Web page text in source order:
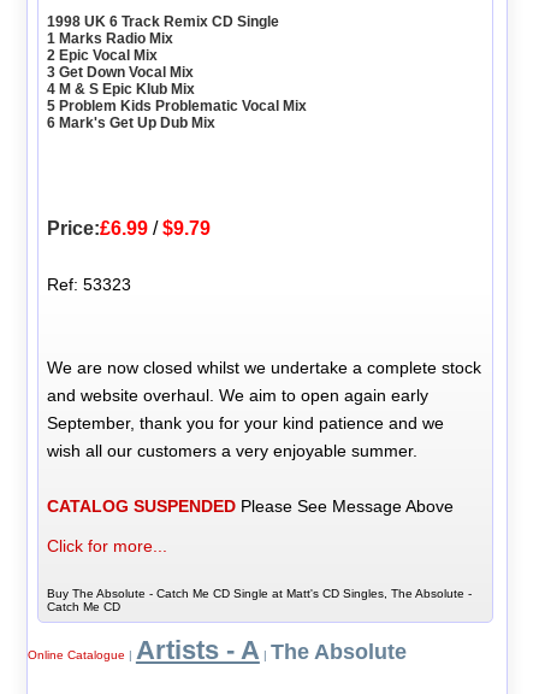
1998 UK 6 Track Remix CD Single
1 Marks Radio Mix
2 Epic Vocal Mix
3 Get Down Vocal Mix
4 M & S Epic Klub Mix
5 Problem Kids Problematic Vocal Mix
6 Mark's Get Up Dub Mix
Price:£6.99 /$9.79
Ref: 53323
We are now closed whilst we undertake a complete stock
and website overhaul. We aim to open again early
September, thank you for your kind patience and we
wish all our customers a very enjoyable summer.
CATALOG SUSPENDED Please See Message Above
Click for more...
Buy The Absolute - Catch Me CD Single at Matt's CD Singles, The Absolute -
Catch Me CD
Online Catalogue | Artists - A | The Absolute